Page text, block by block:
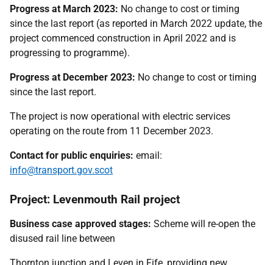
Progress at March 2023: No change to cost or timing
since the last report (as reported in March 2022 update, the
project commenced construction in April 2022 and is
progressing to programme).
Progress at December 2023: No change to cost or timing
since the last report.
The project is now operational with electric services
operating on the route from 11 December 2023.
Contact for public enquiries: email:
info@transport.gov.scot
Project: Levenmouth Rail project
Business case approved stages: Scheme will re-open the
disused rail line between